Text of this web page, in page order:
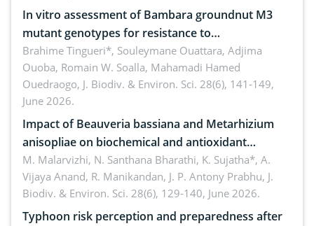
In vitro assessment of Bambara groundnut M3
mutant genotypes for resistance to
Macrophomina phaseolina (Tassi) Goid. in the
seedling stage in Burkina Faso
Brahime Tingueri*, Souleymane Ouattara, Adjima
Ouoba, Romain W. Soalla, Mahamadi Hamed
Ouedraogo, J. Biodiv. & Environ. Sci. 28(6), 141-149,
June 2026.
Impact of Beauveria bassiana and Metarhizium
anisopliae on biochemical and antioxidant
enzymes in Rhynchophorus ferrugineus (Olivier)
infesting oil palm
M. Malarvizhi, N. Santhana Bharathi, K. Sujatha*, A.
Vijaya Anand, R. Manikandan, J. P. Antony Prabhu, J.
Biodiv. & Environ. Sci. 28(6), 129-140, June 2026.
Typhoon risk perception and preparedness after